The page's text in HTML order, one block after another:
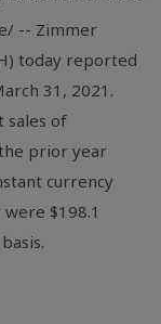
-- Zimmer
today reported
31, 2021.
sales of
prior year
currency
were $198.1